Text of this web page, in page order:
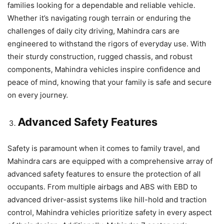
families looking for a dependable and reliable vehicle.
Whether it’s navigating rough terrain or enduring the
challenges of daily city driving, Mahindra cars are
engineered to withstand the rigors of everyday use. With
their sturdy construction, rugged chassis, and robust
components, Mahindra vehicles inspire confidence and
peace of mind, knowing that your family is safe and secure
on every journey.
Advanced Safety Features
Safety is paramount when it comes to family travel, and
Mahindra cars are equipped with a comprehensive array of
advanced safety features to ensure the protection of all
occupants. From multiple airbags and ABS with EBD to
advanced driver-assist systems like hill-hold and traction
control, Mahindra vehicles prioritize safety in every aspect